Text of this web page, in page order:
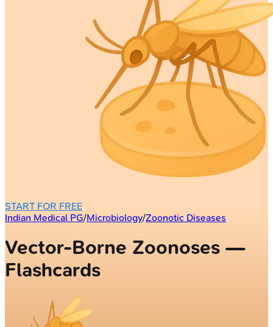
START FOR FREE
Indian Medical PG/Microbiology/Zoonotic Diseases
Vector-Borne Zoonoses —
Flashcards